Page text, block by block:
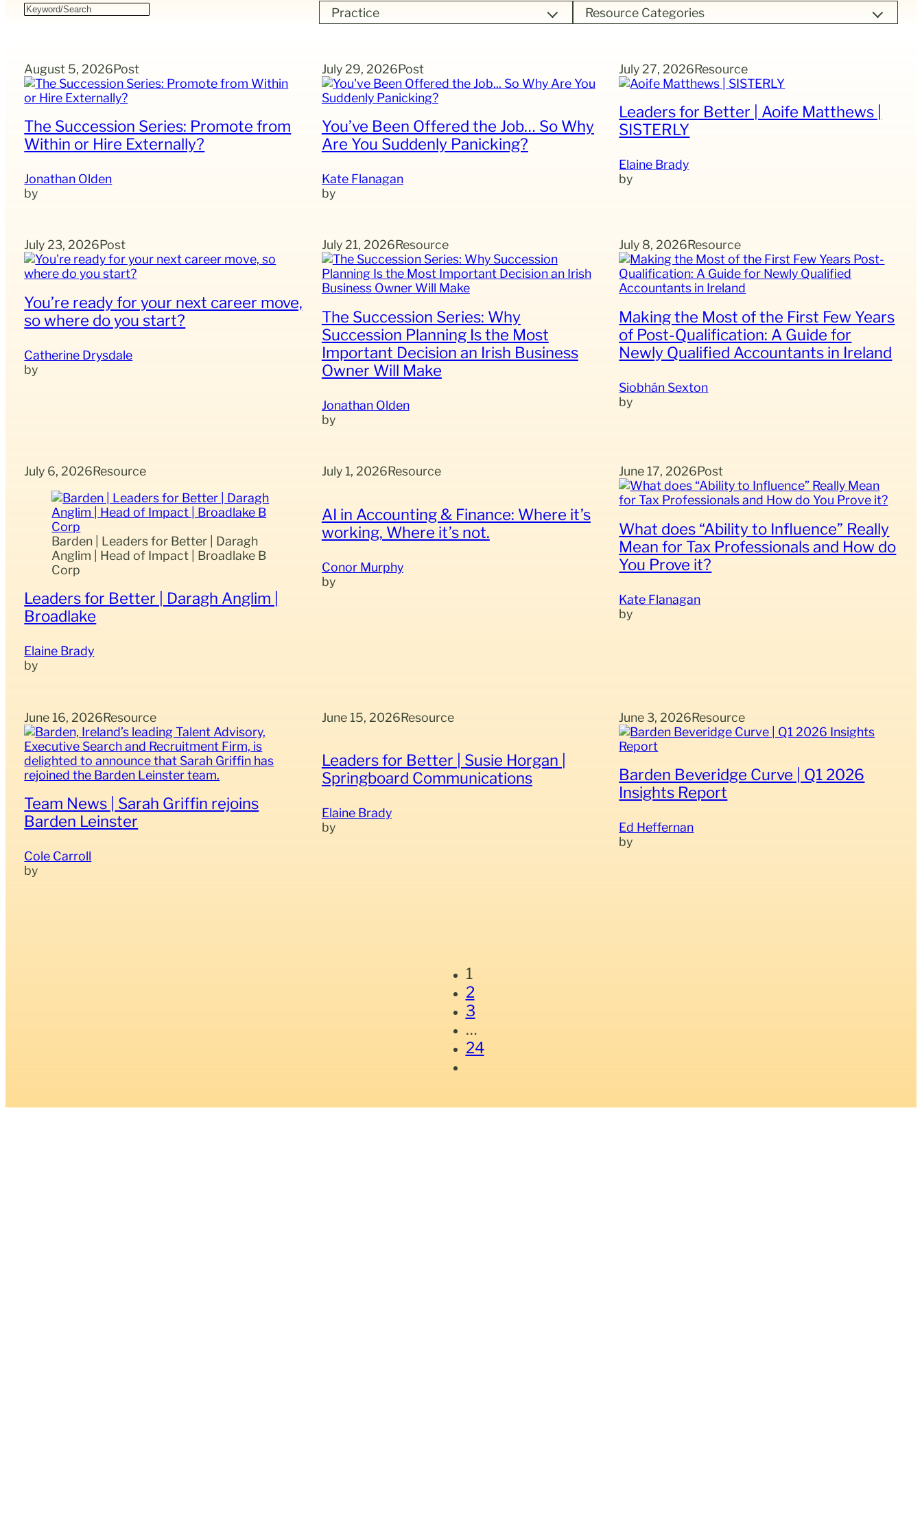
Practice
Resource Categories
August 5, 2026Post
The Succession Series: Promote from
Within or Hire Externally?
Jonathan Olden
July 29, 2026Post
You’ve Been Offered the Job… So Why
Are You Suddenly Panicking?
Kate Flanagan
July 27, 2026Resource
Leaders for Better | Aoife Matthews |
SISTERLY
Elaine Brady
July 23, 2026Post
You’re ready for your next career move,
so where do you start?
Catherine Drysdale
July 21, 2026Resource
The Succession Series: Why
Succession Planning Is the Most
Important Decision an Irish Business
Owner Will Make
Jonathan Olden
July 8, 2026Resource
Making the Most of the First Few Years
of Post-Qualification: A Guide for
Newly Qualified Accountants in Ireland
Siobhán Sexton
July 6, 2026Resource
Barden | Leaders for Better | Daragh
Anglim | Head of Impact | Broadlake B
Corp
Leaders for Better | Daragh Anglim |
Broadlake
Elaine Brady
July 1, 2026Resource
AI in Accounting & Finance: Where it’s
working, Where it’s not.
Conor Murphy
June 17, 2026Post
What does “Ability to Influence” Really
Mean for Tax Professionals and How do
You Prove it?
Kate Flanagan
June 16, 2026Resource
Team News | Sarah Griffin rejoins
Barden Leinster
Cole Carroll
June 15, 2026Resource
Leaders for Better | Susie Horgan |
Springboard Communications
Elaine Brady
June 3, 2026Resource
Barden Beveridge Curve | Q1 2026
Insights Report
Ed Heffernan
1
2
3
…
24